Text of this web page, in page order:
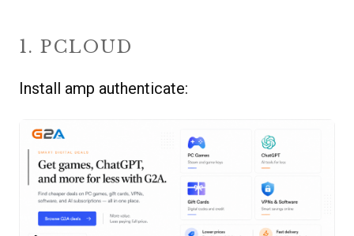
1. PCLOUD
Install amp authenticate: